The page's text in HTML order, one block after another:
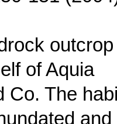
of Aquia
Co. The
and